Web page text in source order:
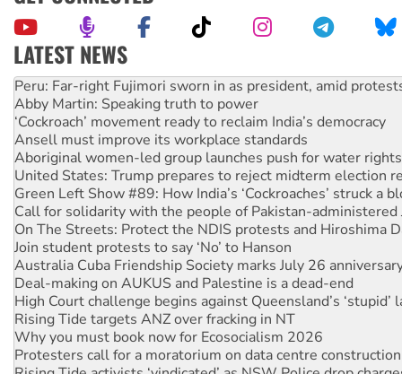
LATEST NEWS
Abby Martin: Speaking truth to power
‘Cockroach’ movement ready to reclaim India’s democracy
Ansell must improve its workplace standards
Aboriginal women-led group launches push for water rights
United States: Trump prepares to reject midterm election
Green Left Show #89: How India’s ‘Cockroaches’ struck a
Call for solidarity with the people of Pakistan-administered
On The Streets: Protect the NDIS protests and Hiroshima
Join student protests to say ‘No’ to Hanson
Australia Cuba Friendship Society marks July 26
Deal-making on AUKUS and Palestine is a dead-end
High Court challenge begins against Queensland’s ‘stupid’
Rising Tide targets ANZ over fracking in NT
Why you must book now for Ecosocialism 2026
Protesters call for a moratorium on data centre construction
Rising Tide activists ‘vindicated’ as NSW Police drop